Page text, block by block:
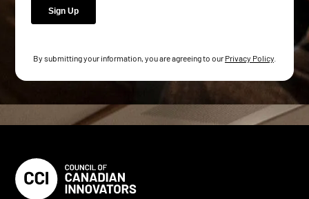
By submitting your information, you are agreeing to our Privacy Policy